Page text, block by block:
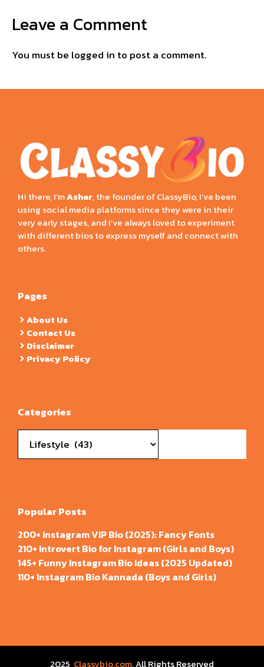
Leave a Comment
You must be logged in to post a comment.
Hi there, I’mAshar, the founder of ClassyBio, I’ve been
using social media platforms since they were in their
very early stages, and I’ve always loved to experiment
with different bios to express myself and connect with
others.
Pages
About Us
Contact Us
Disclaimer
Privacy Policy
Categories
Popular Posts
200+ Instagram VIP Bio (2025): Fancy Fonts
210+ Introvert Bio for Instagram (Girls and Boys)
145+ Funny Instagram Bio Ideas (2025 Updated)
110+ Instagram Bio Kannada (Boys and Girls)
2025 Classybio.com, All Rights Reserved